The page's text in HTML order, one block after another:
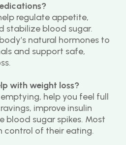
regulate appetite,
stabilize blood sugar.
natural hormones to
and support safe,
with weight loss?
help you feel full
improve insulin
blood sugar spikes. Most
control of their eating.